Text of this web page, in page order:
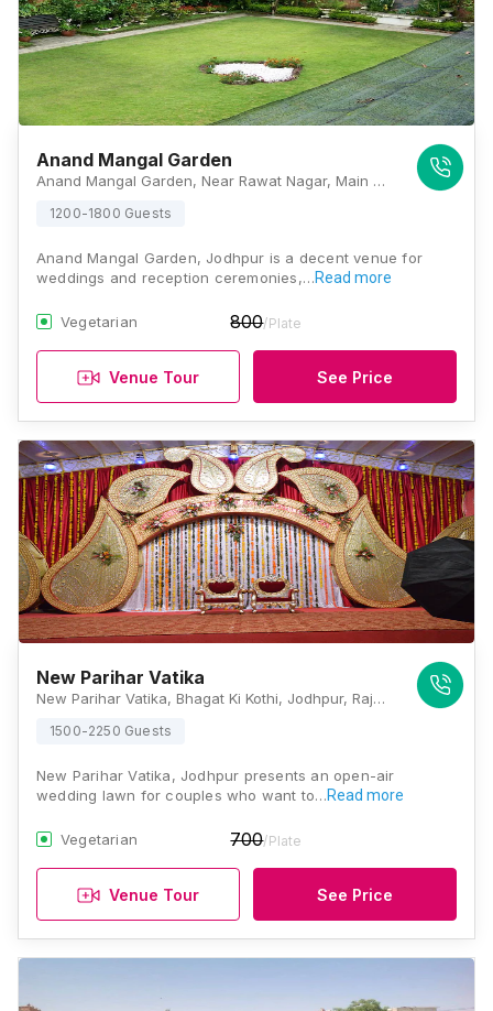
Anand Mangal Garden
Anand Mangal Garden, Near Rawat Nagar, Main Bhadwasiya 80 Feet Road, Bhadwasiya, Paota, Jodhpur, Rajasthan 342006, Jodhpur
1200-1800 Guests
Anand Mangal Garden, Jodhpur is a decent venue for
weddings and reception ceremonies,…Read more
Vegetarian 800/Plate
Venue Tour See Price
New Parihar Vatika
New Parihar Vatika, Bhagat Ki Kothi, Jodhpur, Rajasthan 342005, India, Jodhpur
1500-2250 Guests
New Parihar Vatika, Jodhpur presents an open-air
wedding lawn for couples who want to…Read more
Vegetarian 700/Plate
Venue Tour See Price